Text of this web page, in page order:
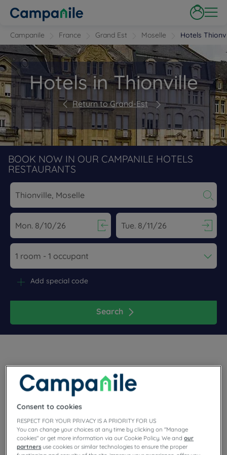
Campanile France Grand Est Moselle Hotels
Hotels in Thionville
Return to Grand-Est
BOOK NOW IN OUR CAMPANILE HOTELS
RESTAURANTS
Navigate forward to interact with the calendar and select a
Navigate backward to interact
Search
Add special code
Pack your bags in the northeast of France. Our Campanile 3-
star hotels in Thionville, close to Luxembourg border and
close to the Belgian and German border. Book a comfortable
unlimited buffet and meeting room.
Consent to cookies
RESPECT FOR YOUR PRIVACY IS A PRIORITY FOR US
You can change your choices at any time by clicking on "Manage
cookies" or get more information via our Cookie Policy. We andour
partners use cookies or similar technologies to ensure the proper